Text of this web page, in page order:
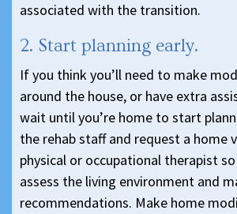
associated with the transition.
2. Start planning early.
If you think you’ll need to make
around the house, or have extra
wait until you’re home to start
the rehab staff and request a home
physical or occupational therapist
assess the living environment and
recommendations. Make home